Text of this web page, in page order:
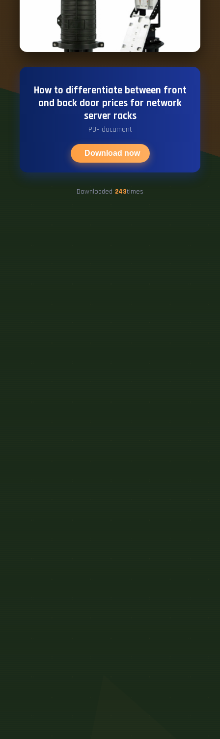
How to differentiate between front
and back door prices for network
server racks
PDF document
Download now
Downloaded 243times